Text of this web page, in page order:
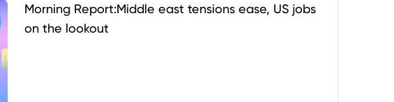
Morning Report:Middle east tensions ease, US jobs
on the lookout